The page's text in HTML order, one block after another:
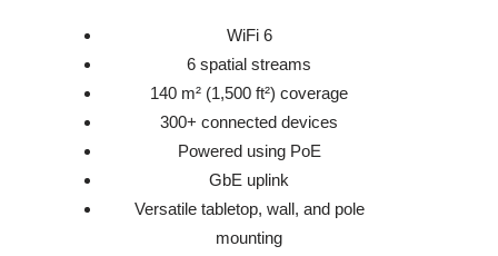
WiFi 6
6 spatial streams
140 m² (1,500 ft²) coverage
300+ connected devices
Powered using PoE
GbE uplink
Versatile tabletop, wall, and pole
mounting